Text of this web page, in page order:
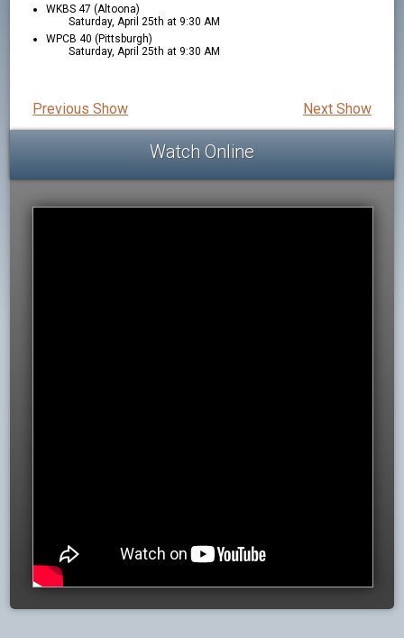
WKBS 47 (Altoona)
Saturday, April 25th at 9:30 AM
WPCB 40 (Pittsburgh)
Saturday, April 25th at 9:30 AM
Next Show
Previous Show
Watch Online